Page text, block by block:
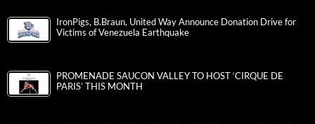
IronPigs, B.Braun, United Way Announce Donation Drive for
Victims of Venezuela Earthquake
PROMENADE SAUCON VALLEY TO HOST ‘CIRQUE DE
PARIS’ THIS MONTH